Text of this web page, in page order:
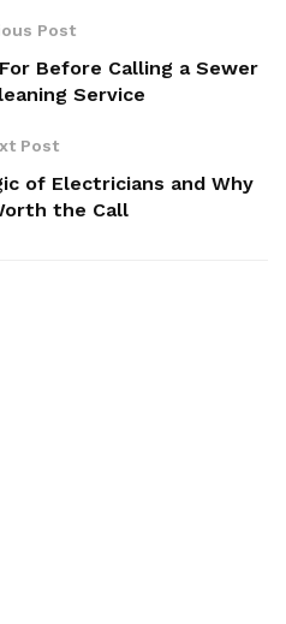
Post
Before Calling a Sewer
Service
Post
of Electricians and Why
the Call